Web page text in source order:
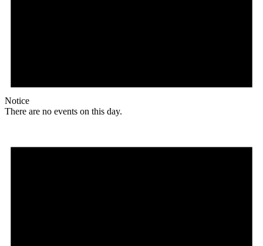
Notice
There are no events on this day.